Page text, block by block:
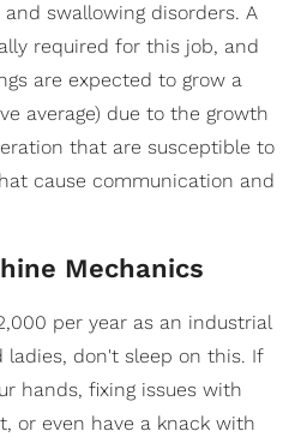
swallowing disorders. A
required for this job, and
are expected to grow a
average) due to the growth
that are susceptible to
cause communication and
Mechanics
per year as an industrial
don't sleep on this. If
hands, fixing issues with
or even have a knack with